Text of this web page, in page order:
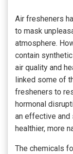
Air fresheners
to mask
atmosphere.
contain
air quality and
linked some of
fresheners to
hormonal
an effective and
healthier, more
The chemicals